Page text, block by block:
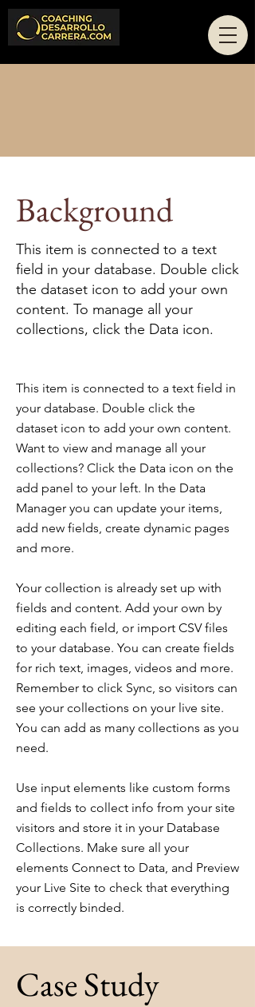
Technology
Background
This item is connected to a text
field in your database. Double click
the dataset icon to add your own
content. To manage all your
collections, click the Data icon.
This item is connected to a text field in
your database. Double click the
dataset icon to add your own content.
Want to view and manage all your
collections? Click the Data icon on the
add panel to your left. In the Data
Manager you can update your items,
add new fields, create dynamic pages
and more.
Your collection is already set up with
fields and content. Add your own by
editing each field, or import CSV files
to your database. You can create fields
for rich text, images, videos and more.
Remember to click Sync, so visitors can
see your collections on your live site.
You can add as many collections as you
need.
Use input elements like custom forms
and fields to collect info from your site
visitors and store it in your Database
Collections. Make sure all your
elements Connect to Data, and Preview
your Live Site to check that everything
is correctly binded.
Case Study